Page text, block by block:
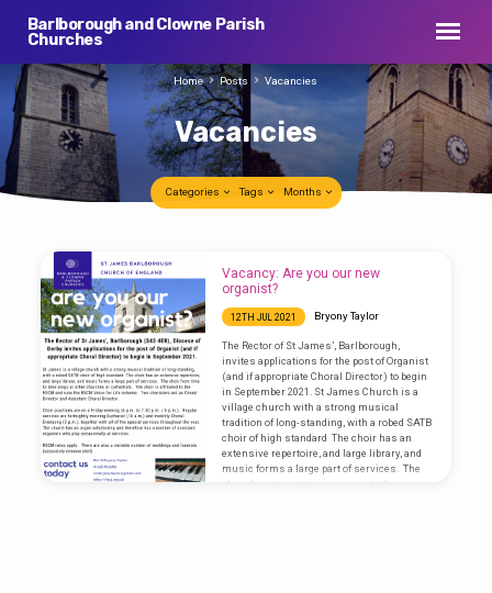
Barlborough and Clowne Parish
Churches
Vacancies
Home Posts Vacancies
Categories Tags Months
Vacancies
Vacancy: Are you our new
organist?
12TH JUL 2021 Bryony Taylor
The Rector of St James’, Barlborough,
invites applications for the post of Organist
(and if appropriate Choral Director) to begin
in September 2021. St James Church is a
village church with a strong musical
tradition of long-standing, with a robed SATB
choir of high standard The choir has an
extensive repertoire, and large library, and
music forms a large part of services. The
choir from time to time sings at other